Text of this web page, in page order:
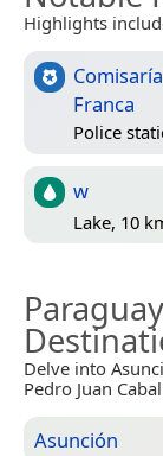
Highlights
Franca
Police
w
Lake, 10
Paraguay
Delve into
Pedro Juan
Asunción